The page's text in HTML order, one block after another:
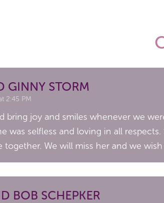
GINNY STORM
2:45 PM
bring joy and smiles whenever we
was selfless and loving in all
together. We will miss her and we wish
BOB SCHEPKER